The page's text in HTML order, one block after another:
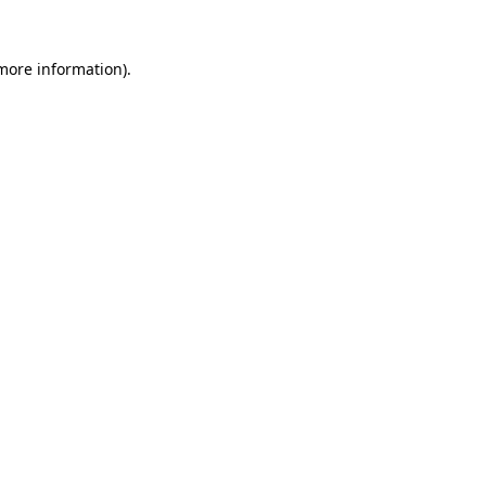
information).